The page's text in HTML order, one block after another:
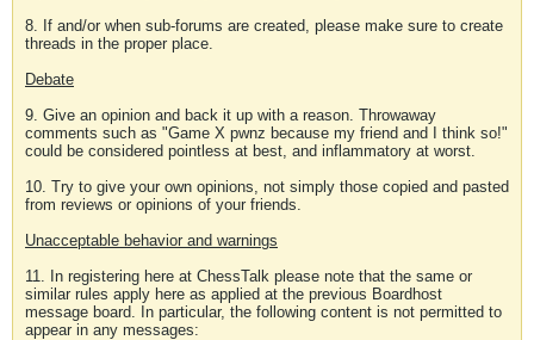
8. If and/or when sub-forums are created, please make sure to create
threads in the proper place.
Debate
9. Give an opinion and back it up with a reason. Throwaway
comments such as "Game X pwnz because my friend and I think so!"
could be considered pointless at best, and inflammatory at worst.
10. Try to give your own opinions, not simply those copied and pasted
from reviews or opinions of your friends.
Unacceptable behavior and warnings
11. In registering here at ChessTalk please note that the same or
similar rules apply here as applied at the previous Boardhost
message board. In particular, the following content is not permitted to
appear in any messages: